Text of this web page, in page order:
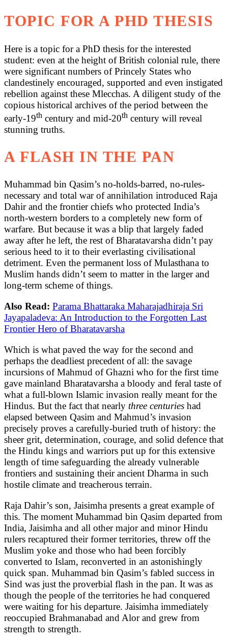
TOPIC FOR A PHD THESIS
Here is a topic for a PhD thesis for the interested
student: even at the height of British colonial rule, there
were significant numbers of Princely States who
clandestinely encouraged, supported and even instigated
rebellion against these Mlecchas. A diligent study of the
copious historical archives of the period between the
early-19th century and mid-20th century will reveal
stunning truths.
A FLASH IN THE PAN
Muhammad bin Qasim’s no-holds-barred, no-rules-
necessary and total war of annihilation introduced Raja
Dahir and the frontier chiefs who protected India’s
north-western borders to a completely new form of
warfare. But because it was a blip that largely faded
away after he left, the rest of Bharatavarsha didn’t pay
serious heed to it to their everlasting civilisational
detriment. Even the permanent loss of Mulasthana to
Muslim hands didn’t seem to matter in the larger and
long-term scheme of things.
Also Read: Parama Bhattaraka Maharajadhiraja Sri
Jayapaladeva: An Introduction to the Forgotten Last
Frontier Hero of Bharatavarsha
Which is what paved the way for the second and
perhaps the deadliest precedent of all: the savage
incursions of Mahmud of Ghazni who for the first time
gave mainland Bharatavarsha a bloody and feral taste of
what a full-blown Islamic invasion really meant for the
Hindus. But the fact that nearly three centuries had
elapsed between Qasim and Mahmud’s invasion
precisely proves a carefully-buried truth of history: the
sheer grit, determination, courage, and solid defence that
the Hindu kings and warriors put up for this extensive
length of time safeguarding the already vulnerable
frontiers and sustaining their ancient Dharma in such
hostile climate and treacherous terrain.
Raja Dahir’s son, Jaisimha presents a great example of
this. The moment Muhammad bin Qasim departed from
India, Jaisimha and all other major and minor Hindu
rulers recaptured their former territories, threw off the
Muslim yoke and those who had been forcibly
converted to Islam, reconverted in an astonishingly
quick span. Muhammad bin Qasim’s fabled success in
Sind was just the proverbial flash in the pan. It was as
though the people of the territories he had conquered
were waiting for his departure. Jaisimha immediately
reoccupied Brahmanabad and Alor and grew from
strength to strength.